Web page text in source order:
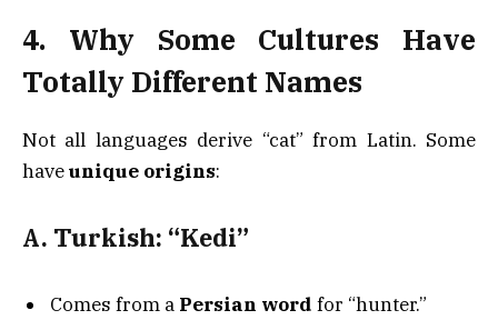
4. Why Some Cultures Have
Totally Different Names
Not all languages derive “cat” from Latin. Some
haveunique origins:
A. Turkish: “Kedi”
Comes from a Persian word for “hunter.”